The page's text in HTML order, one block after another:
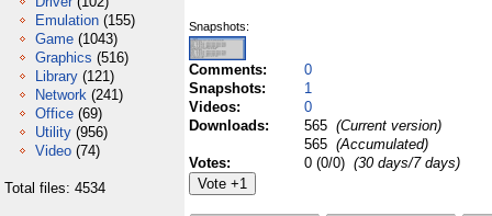
Emulation (155)
Game (1043)
Graphics (516)
Library (121)
Network (241)
Office (69)
Utility (956)
Video (74)
Total files: 4534
Snapshots:
Comments:
0
Snapshots:
1
Videos:
0
Downloads:
565 (Current version)
565 (Accumulated)
Votes:
0 (0/0) (30 days/7 days)